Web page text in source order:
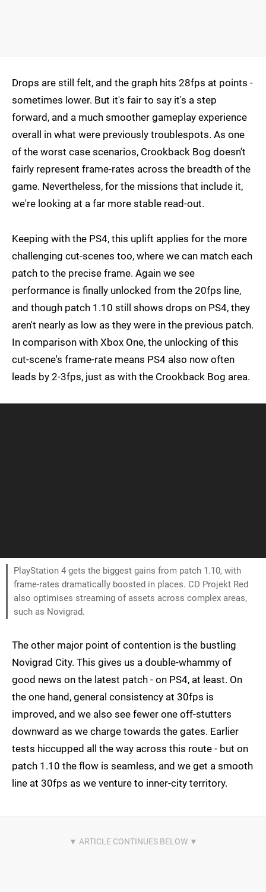
Drops are still felt, and the graph hits 28fps at points -
sometimes lower. But it's fair to say it's a step
forward, and a much smoother gameplay experience
overall in what were previously troublespots. As one
of the worst case scenarios, Crookback Bog doesn't
fairly represent frame-rates across the breadth of the
game. Nevertheless, for the missions that include it,
we're looking at a far more stable read-out.
Keeping with the PS4, this uplift applies for the more
challenging cut-scenes too, where we can match each
patch to the precise frame. Again we see
performance is finally unlocked from the 20fps line,
and though patch 1.10 still shows drops on PS4, they
aren't nearly as low as they were in the previous patch.
In comparison with Xbox One, the unlocking of this
cut-scene's frame-rate means PS4 also now often
leads by 2-3fps, just as with the Crookback Bog area.
PlayStation 4 gets the biggest gains from patch 1.10, with
frame-rates dramatically boosted in places. CD Projekt Red
also optimises streaming of assets across complex areas,
such as Novigrad.
The other major point of contention is the bustling
Novigrad City. This gives us a double-whammy of
good news on the latest patch - on PS4, at least. On
the one hand, general consistency at 30fps is
improved, and we also see fewer one off-stutters
downward as we charge towards the gates. Earlier
tests hiccupped all the way across this route - but on
patch 1.10 the flow is seamless, and we get a smooth
line at 30fps as we venture to inner-city territory.